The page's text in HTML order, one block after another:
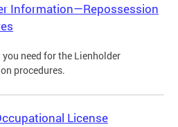
Information—Repossession
need for the Lienholder
procedures.
License